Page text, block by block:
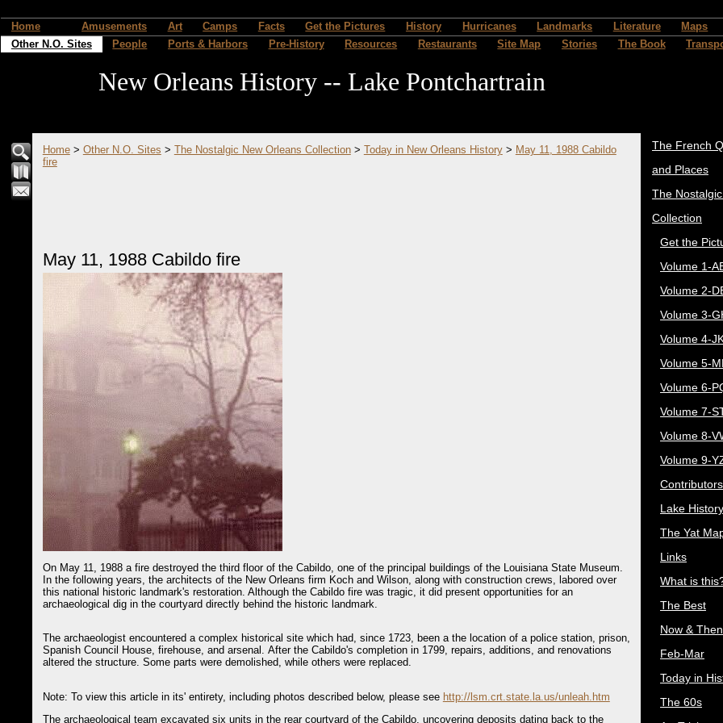
Home Amusements Art Camps Facts Get the Pictures History Hurricanes Landmarks Literature Maps
Other N.O. Sites
People Ports & Harbors Pre-History Resources Restaurants Site Map Stories The Book
New Orleans History -- Lake Pontchartrain
Home> Other N.O. Sites > The Nostalgic New Orleans Collection> Today in New Orleans History> May 11, 1988 Cabildo
fire
May 11, 1988 Cabildo fire
On May 11, 1988 a fire destroyed the third floor of the Cabildo, one of the principal buildings of the Louisiana State Museum.
In the following years, the architects of the New Orleans firm Koch and Wilson, along with construction crews, labored over
this national historic landmark's restoration. Although the Cabildo fire was tragic, it did present opportunities for an
archaeological dig in the courtyard directly behind the historic landmark.
The archaeologist encountered a complex historical site which had, since 1723, been a the location of a police station, prison,
Spanish Council House, firehouse, and arsenal. After the Cabildo's completion in 1799, repairs, additions, and renovations
altered the structure. Some parts were demolished, while others were replaced.
Note: To view this article in its' entirety, including photos described below, please see http://lsm.crt.state.la.us/unleah.htm
The archaeological team excavated six units in the rear courtyard of the Cabildo, uncovering deposits dating back to the
The French
and Places
The
Collection
Get the
Volume 1-
Volume 2-
Volume 3-
Volume 4-
Volume 5-
Volume 6-
Volume 7-
Volume 8-
Volume 9-
Contributors
Lake History
The Yat
Links
What is
The Best
Now & Then
Feb-Mar
Today in
The 60s